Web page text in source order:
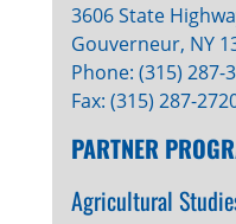
3606 State
Gouverneur, NY
Phone: (315) 287-
Fax: (315) 287-
PARTNER
Agricultural